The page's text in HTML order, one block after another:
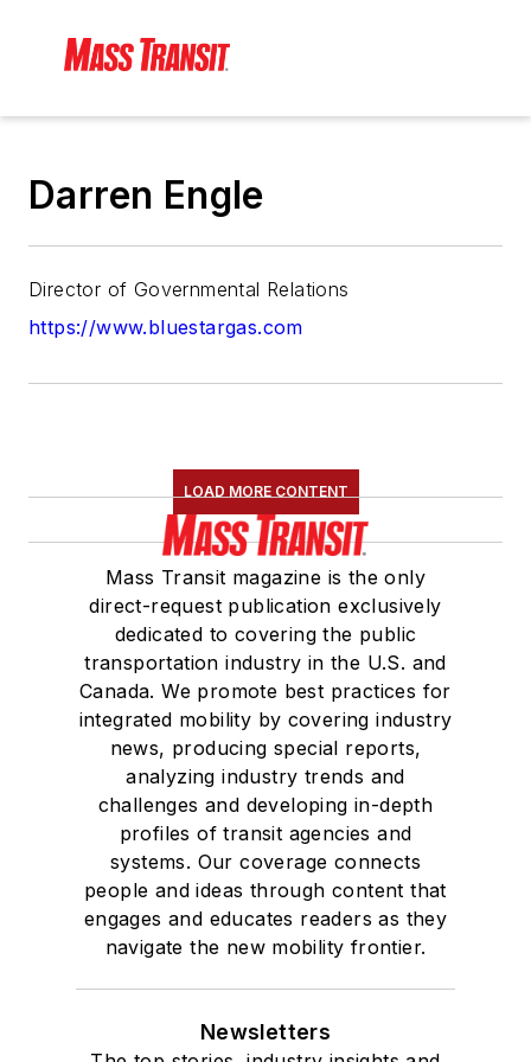
Darren Engle
Director of Governmental Relations
https://www.bluestargas.com
LOAD MORE CONTENT
Mass Transit magazine is the only
direct-request publication exclusively
dedicated to covering the public
transportation industry in the U.S. and
Canada. We promote best practices for
integrated mobility by covering industry
news, producing special reports,
analyzing industry trends and
challenges and developing in-depth
profiles of transit agencies and
systems. Our coverage connects
people and ideas through content that
engages and educates readers as they
navigate the new mobility frontier.
Newsletters